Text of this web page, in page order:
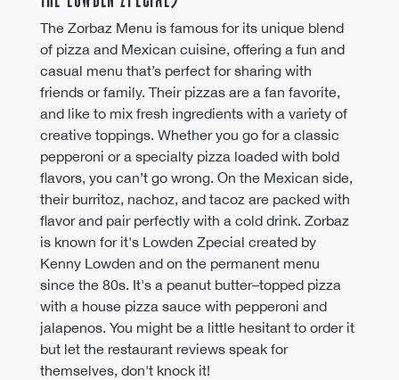
The Zorbaz Menu is famous for its unique blend
of pizza and Mexican cuisine, offering a fun and
casual menu that’s perfect for sharing with
friends or family. Their pizzas are a fan favorite,
and like to mix fresh ingredients with a variety of
creative toppings. Whether you go for a classic
pepperoni or a specialty pizza loaded with bold
flavors, you can’t go wrong. On the Mexican side,
their burritoz, nachoz, and tacoz are packed with
flavor and pair perfectly with a cold drink. Zorbaz
is known for it's Lowden Zpecial created by
Kenny Lowden and on the permanent menu
since the 80s. It's a peanut butter–topped pizza
with a house pizza sauce with pepperoni and
jalapenos. You might be a little hesitant to order it
but let the restaurant reviews speak for
themselves, don't knock it!